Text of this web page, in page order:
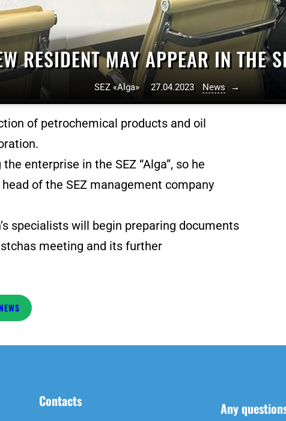
RESIDENT MAY APPEAR IN THE
SEZ «Alga» 27.04.2023 News →
of petrochemical products and oil
enterprise in the SEZ “Alga”, so he
of the SEZ management company
specialists will begin preparing documents
meeting and its further
Contacts Any